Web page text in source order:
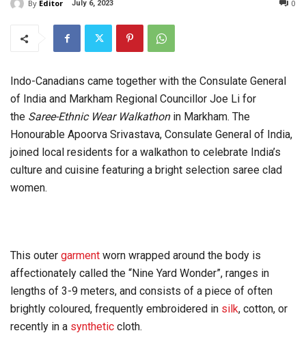
By Editor July 6, 2023 0
Indo-Canadians came together with the Consulate General
of India and Markham Regional Councillor Joe Li for
the Saree-Ethnic Wear Walkathonin Markham. The
Honourable Apoorva Srivastava, Consulate General of India,
joined local residents for a walkathon to celebrate India’s
culture and cuisine featuring a bright selection saree clad
women.
This outer garment worn wrapped around the body is
affectionately called the “Nine Yard Wonder”, ranges in
lengths of 3-9 meters, and consists of a piece of often
brightly coloured, frequently embroidered in silk, cotton, or
recently in a synthetic cloth.